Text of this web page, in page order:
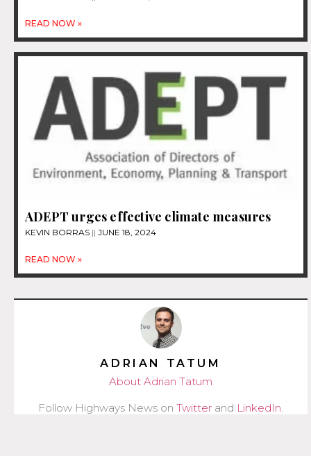
READ NOW »
ADEPT urges effective climate measures
KEVIN BORRAS JUNE 18, 2024
READ NOW »
ADRIAN TATUM
About Adrian Tatum
Follow Highways News on Twitter and LinkedIn.